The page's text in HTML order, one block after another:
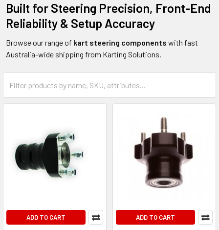
Built for Steering Precision, Front-End
Reliability & Setup Accuracy
Browse our range of kart steering components with fast
Australia-wide shipping from Karting Solutions.
ADD TO CART ADD TO CART